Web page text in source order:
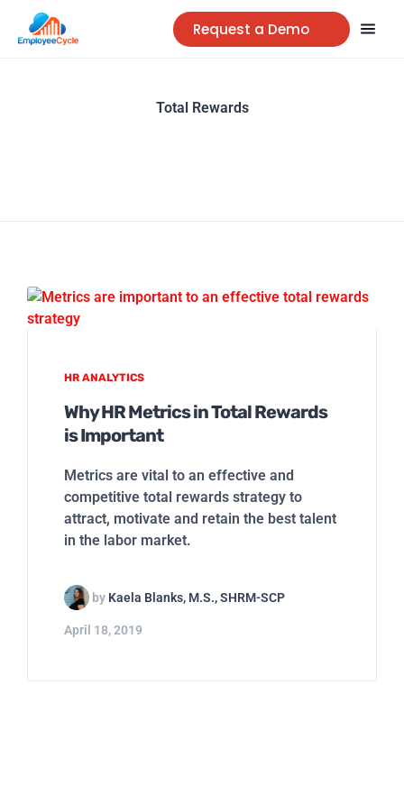
Request a Demo
Total Rewards
HR ANALYTICS
Why HR Metrics in Total Rewards
is Important
Metrics are vital to an effective and
competitive total rewards strategy to
attract, motivate and retain the best talent
in the labor market.
by Kaela Blanks, M.S., SHRM-SCP
April 18, 2019